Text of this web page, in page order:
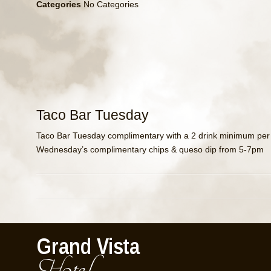
Categories No Categories
Taco Bar Tuesday
Taco Bar Tuesday complimentary with a 2 drink minimum
Wednesday’s complimentary chips & queso dip from 5-7pm